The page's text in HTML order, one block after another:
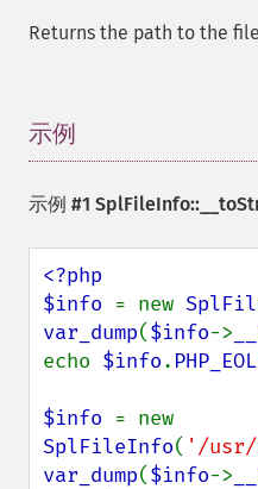
Returns the path to the
示例
示例 #1
<?php
$info = new
var_dump($info->
echo $info. PHP_EOL
$info
SplFileInfo( '/usr/
var_dump($info->